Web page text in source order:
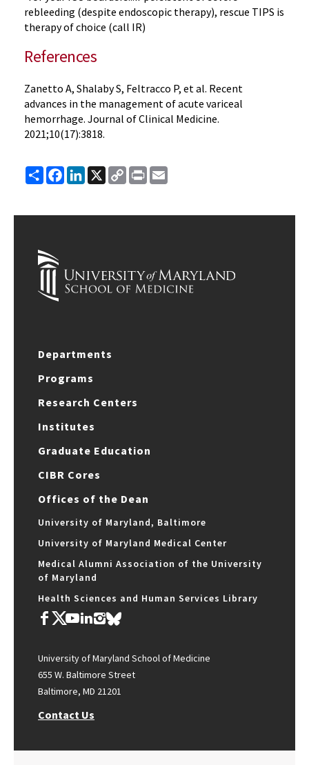
rebleeding (despite endoscopic therapy), rescue TIPS is
therapy of choice (call IR)
References
Zanetto A, Shalaby S, Feltracco P, et al. Recent
advances in the management of acute variceal
hemorrhage. Journal of Clinical Medicine.
2021;10(17):3818.
ShareFacebook
LinkedIn
X
Copy
Link
Print
Departments
Programs
Research Centers
Institutes
Graduate Education
CIBR Cores
Offices of the Dean
University of Maryland, Baltimore
University of Maryland Medical Center
Medical Alumni Association of the University
of Maryland
Health Sciences and Human Services Library
University of Maryland School of Medicine
655 W. Baltimore Street
Baltimore, MD 21201
Contact Us